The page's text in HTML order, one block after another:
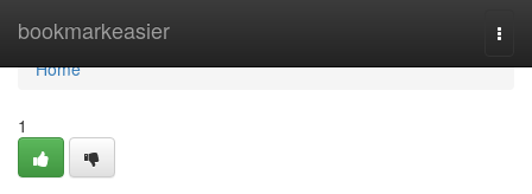
bookmarkeasier
Home
Home
1